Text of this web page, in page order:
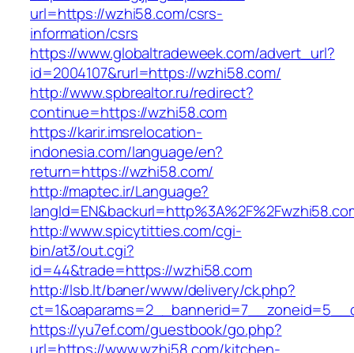
url=https://wzhi58.com/csrs-
information/csrs
https://www.globaltradeweek.com/advert_url?
id=2004107&rurl=https://wzhi58.com/
http://www.spbrealtor.ru/redirect?
continue=https://wzhi58.com
https://karir.imsrelocation-
indonesia.com/language/en?
return=https://wzhi58.com/
http://maptec.ir/Language?
http://www.spicytitties.com/cgi-
bin/at3/out.cgi?
id=44&trade=https://wzhi58.com
http://lsb.lt/baner/www/delivery/ck.php?
https://yu7ef.com/guestbook/go.php?